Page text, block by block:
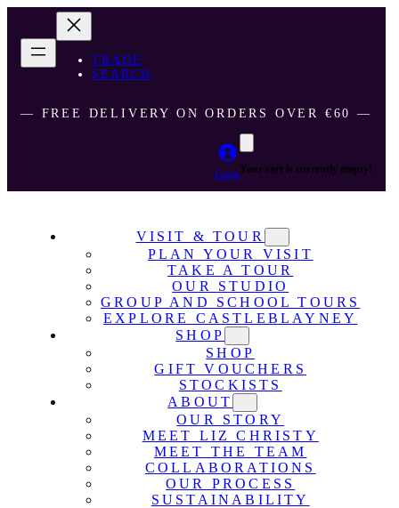
TRADE
SEARCH
― FREE DELIVERY ON ORDERS OVER €60 ―
LoginYour cart is currently empty!
VISIT & TOUR
PLAN YOUR VISIT
TAKE A TOUR
OUR STUDIO
GROUP AND SCHOOL TOURS
EXPLORE CASTLEBLAYNEY
SHOP
SHOP
GIFT VOUCHERS
STOCKISTS
ABOUT
OUR STORY
MEET LIZ CHRISTY
MEET THE TEAM
COLLABORATIONS
OUR PROCESS
SUSTAINABILITY